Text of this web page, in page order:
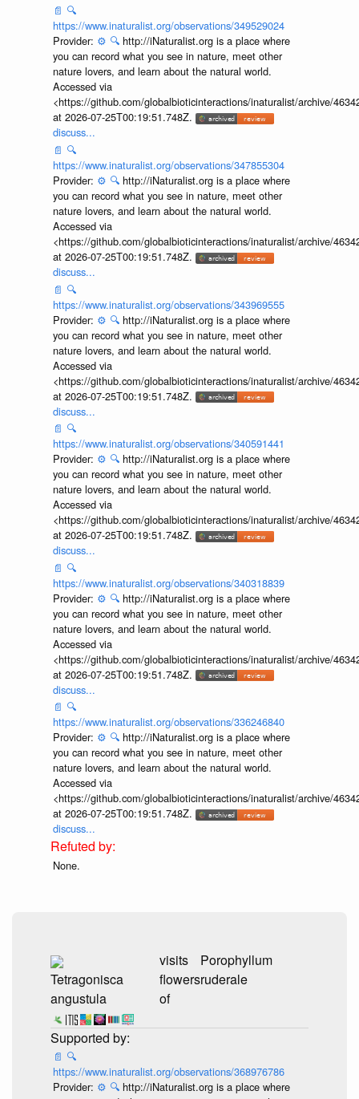
discuss...
📄 🔍
https://www.inaturalist.org/observations/349529024
Provider:⚙️ 🔍 http://iNaturalist.org is a place where
you can record what you see in nature, meet other
nature lovers, and learn about the natural world.
Accessed via
<https://github.com/globalbioticinteractions/inaturalist/archive/
at 2026-07-25T00:19:51.748Z.
discuss...
📄 🔍
https://www.inaturalist.org/observations/347855304
Provider:⚙️ 🔍 http://iNaturalist.org is a place where
you can record what you see in nature, meet other
nature lovers, and learn about the natural world.
Accessed via
<https://github.com/globalbioticinteractions/inaturalist/archive/
at 2026-07-25T00:19:51.748Z.
discuss...
📄 🔍
https://www.inaturalist.org/observations/343969555
Provider:⚙️ 🔍 http://iNaturalist.org is a place where
you can record what you see in nature, meet other
nature lovers, and learn about the natural world.
Accessed via
<https://github.com/globalbioticinteractions/inaturalist/archive/
at 2026-07-25T00:19:51.748Z.
discuss...
📄 🔍
https://www.inaturalist.org/observations/340591441
Provider:⚙️ 🔍 http://iNaturalist.org is a place where
you can record what you see in nature, meet other
nature lovers, and learn about the natural world.
Accessed via
<https://github.com/globalbioticinteractions/inaturalist/archive/
at 2026-07-25T00:19:51.748Z.
discuss...
📄 🔍
https://www.inaturalist.org/observations/340318839
Provider:⚙️ 🔍 http://iNaturalist.org is a place where
you can record what you see in nature, meet other
nature lovers, and learn about the natural world.
Accessed via
<https://github.com/globalbioticinteractions/inaturalist/archive/
at 2026-07-25T00:19:51.748Z.
discuss...
📄 🔍
https://www.inaturalist.org/observations/336246840
Provider:⚙️ 🔍 http://iNaturalist.org is a place where
you can record what you see in nature, meet other
nature lovers, and learn about the natural world.
Accessed via
<https://github.com/globalbioticinteractions/inaturalist/archive/
at 2026-07-25T00:19:51.748Z.
discuss...
Tetragonisca
angustula
visits
flowers
📄 🔍